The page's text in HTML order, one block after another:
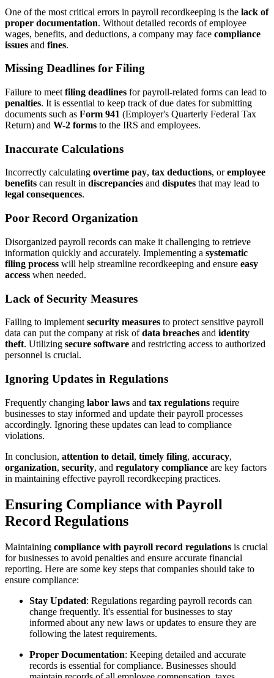
One of the most critical errors in payroll recordkeeping is the lack of
proper documentation. Without detailed records of employee
wages, benefits, and deductions, a company may face compliance
issues and fines.
Missing Deadlines for Filing
Failure to meet filing deadlines for payroll-related forms can lead to
penalties. It is essential to keep track of due dates for submitting
documents such as Form 941 (Employer's Quarterly Federal Tax
Return) and W-2 forms to the IRS and employees.
Inaccurate Calculations
Incorrectly calculating overtime pay, tax deductions, oremployee
benefits can result in discrepancies and disputes that may lead to
legal consequences.
Poor Record Organization
Disorganized payroll records can make it challenging to retrieve
information quickly and accurately. Implementing a systematic
filing process will help streamline recordkeeping and ensure easy
access when needed.
Lack of Security Measures
Failing to implement security measures to protect sensitive payroll
data can put the company at risk ofdata breaches and identity
theft. Utilizing secure software and restricting access to authorized
personnel is crucial.
Ignoring Updates in Regulations
Frequently changing labor laws and tax regulations require
businesses to stay informed and update their payroll processes
accordingly. Ignoring these updates can lead to compliance
violations.
In conclusion, attention to detail, timely filing, accuracy,
organization, security, and regulatory compliance are key factors
in maintaining effective payroll recordkeeping practices.
Ensuring Compliance with Payroll
Record Regulations
Maintaining compliance with payroll record regulations is crucial
for businesses to avoid penalties and ensure accurate financial
reporting. Here are some key steps that companies should take to
ensure compliance:
Stay Updated: Regulations regarding payroll records can
change frequently. It's essential for businesses to stay
informed about any new laws or updates to ensure they are
following the latest requirements.
Proper Documentation: Keeping detailed and accurate
records is essential for compliance. Businesses should